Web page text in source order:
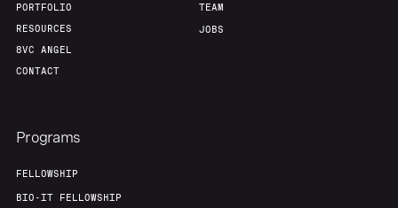
PORTFOLIO
RESOURCES
8VC ANGEL
CONTACT
TEAM
JOBS
Programs
FELLOWSHIP
BIO-IT FELLOWSHIP